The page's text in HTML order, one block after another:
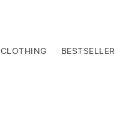
CLOTHING